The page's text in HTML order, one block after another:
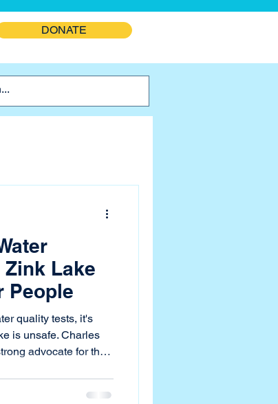
DONATE
Lake
People
quality tests, it's
Charles
advocate for the
and others